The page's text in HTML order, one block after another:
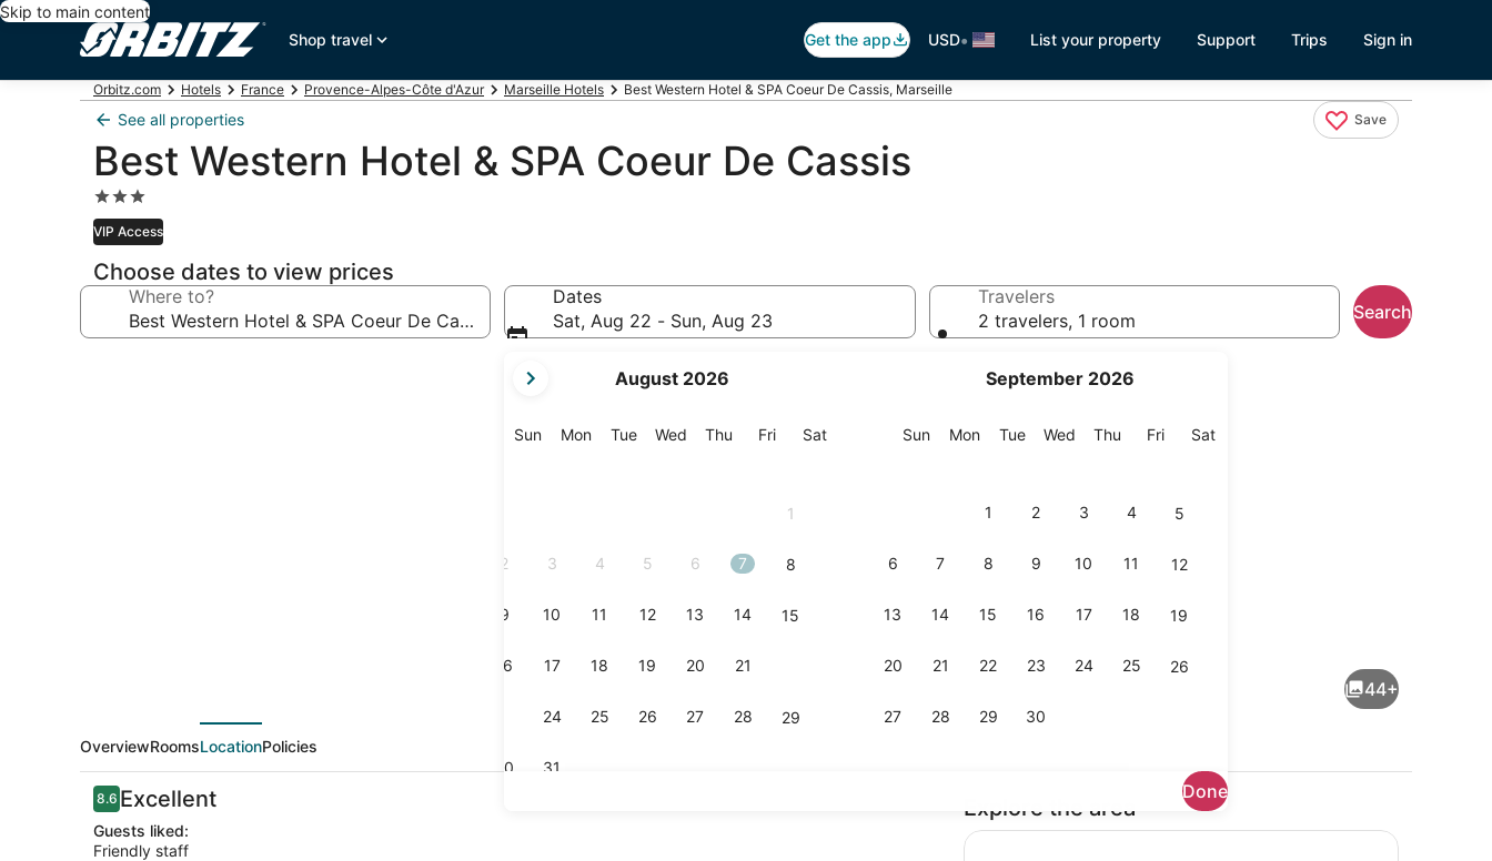
Skip to main content
Shop travel
Get the app USD• List your property Support Trips Sign in
Orbitz.com Hotels France Provence-Alpes-Côte d'Azur Marseille Hotels Best Western Hotel & SPA Coeur De Cassis, Marseille
See all properties Save
Best Western Hotel & SPA Coeur De Cassis
3.0
star
property
VIP Access
Choose dates to view prices
Where to?
Dates
Sat, Aug 22 - Sun, Aug 23
current
are
August 2026
SunSunday
MonMonday
TueTuesday
Wed Wednesday
Thu Thursday
FriFriday
SatSaturday
1
2 3 4 5 6 7 8
9 10 11 12 13 14 15
16 17 18 19 20 21
24 25 26 27 28 29
30 31
September 2026
SunSunday
MonMonday
TueTuesday
Wed Wednesday
Thu Thursday
FriFriday
SatSaturday
1 2 3 4 5
6 7 8 9 10 11 12
13 14 15 16 17 18 19
20 21 22 23 24 25 26
27 28 29 30
Done
Travelers
2 travelers, 1 room
Search
Sauna, hot tub, steam room
44+
OverviewRoomsLocationPolicies
Reviews
8.68.6 out of 10
Excellent
Guests liked:
Friendly staff
Explore the area